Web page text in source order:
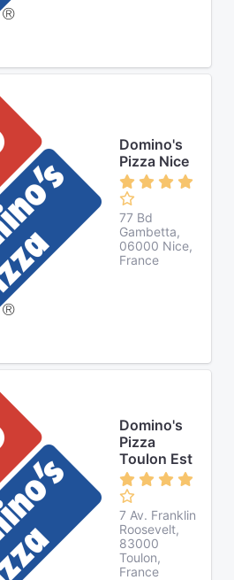
Domino's
Pizza Nice
77 Bd
Gambetta,
06000 Nice,
France
Domino's
Pizza
Toulon Est
7 Av. Franklin
Roosevelt,
83000
Toulon,
France